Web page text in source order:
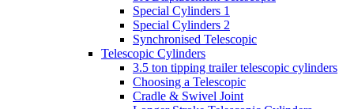
Special Cylinders 1
Special Cylinders 2
Synchronised Telescopic
Telescopic Cylinders
3.5 ton tipping trailer telescopic cylinders
Choosing a Telescopic
Cradle & Swivel Joint